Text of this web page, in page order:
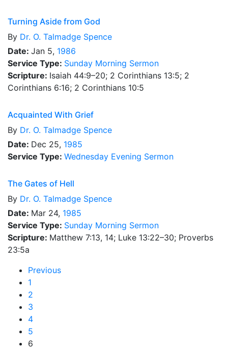
Turning Aside from God
By Dr. O. Talmadge Spence
Date: Jan 5, 1986
Service Type: Sunday Morning Sermon
Scripture: Isaiah 44:9–20; 2 Corinthians 13:5; 2
Corinthians 6:16; 2 Corinthians 10:5
Acquainted With Grief
By Dr. O. Talmadge Spence
Date: Dec 25, 1985
Service Type: Wednesday Evening Sermon
The Gates of Hell
By Dr. O. Talmadge Spence
Date: Mar 24, 1985
Service Type: Sunday Morning Sermon
Scripture: Matthew 7:13, 14; Luke 13:22–30; Proverbs
23:5a
Previous
1
2
3
4
5
6